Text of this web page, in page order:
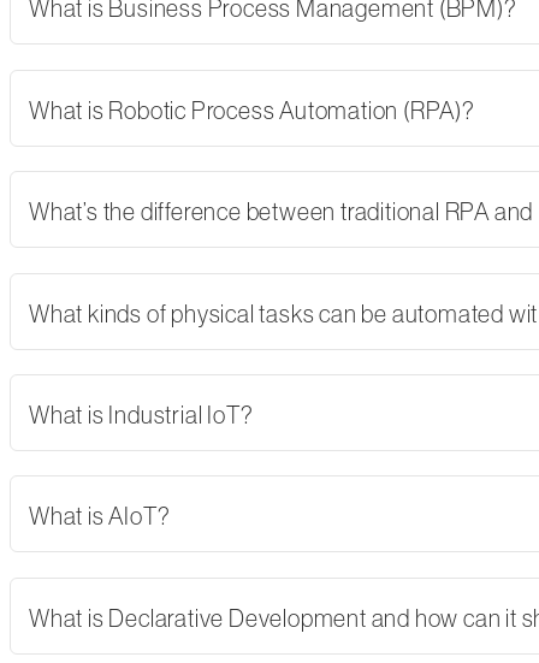
What is Business Process Management (BPM)?
What is Robotic Process Automation (RPA)?
What’s the difference between traditional RPA
What kinds of physical tasks can be automated
What is Industrial IoT?
What is AIoT?
What is Declarative Development and how can it